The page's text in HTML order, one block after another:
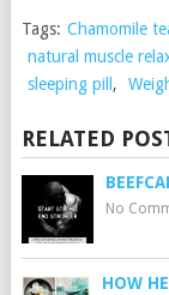
Tags: Chamomile
natural muscle
sleeping pill ,
RELATED
No
HOW